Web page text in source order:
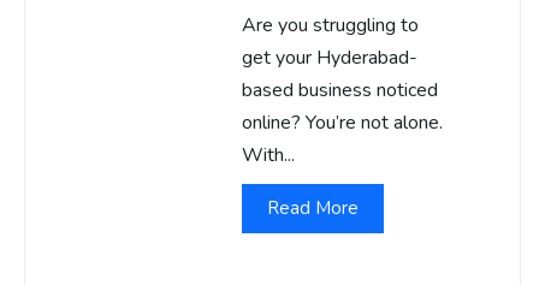
Are you struggling to
get your Hyderabad-
based business noticed
online? You’re not alone.
With...
Read More